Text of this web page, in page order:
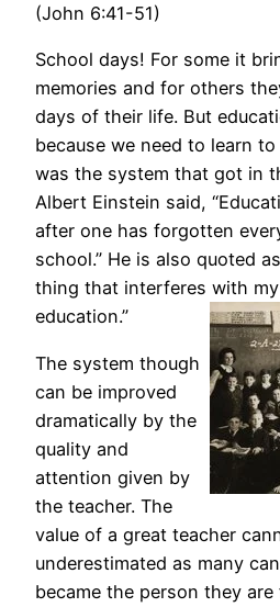
(John 6:41-51)
School days! For some it
memories and for others
days of their life. But
because we need to learn
was the system that got in
Albert Einstein said,
after one has forgotten
school.” He is also quoted
thing that interferes with
education.”
The system though
can be improved
dramatically by the
quality and
attention given by
the teacher. The
value of a great teacher
underestimated as many
became the person they